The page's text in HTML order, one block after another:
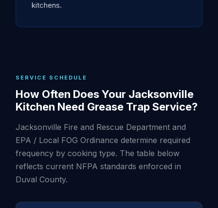
kitchens.
SERVICE SCHEDULE
How Often Does Your Jacksonville
Kitchen Need Grease Trap Service?
Jacksonville Fire and Rescue Department and
EPA / Local FOG Ordinance determine required
frequency by cooking type. The table below
reflects current NFPA standards enforced in
Duval County.